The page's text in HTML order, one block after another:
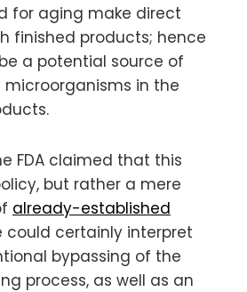
for aging make direct
finished products; hence
a potential source of
in the
FDA claimed that this
but rather a mere
already-established
could certainly interpret
bypassing of the
process, as well as an